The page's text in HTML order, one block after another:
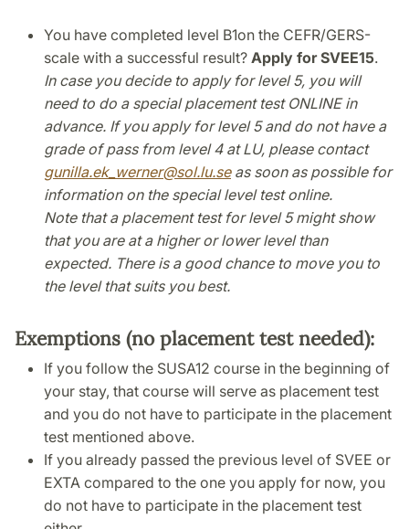
You have completed level B1on the CEFR/GERS-
scale with a successful result? Apply for SVEE15.
In case you decide to apply for level 5, you will
need to do a special placement test ONLINE in
advance. If you apply for level 5 and do not have a
grade of pass from level 4 at LU, please contact
gunilla.ek_werner@sol.lu.seas soon as possible for
information on the special level test online.
Note that a placement test for level 5 might show
that you are at a higher or lower level than
expected. There is a good chance to move you to
the level that suits you best.
Exemptions (no placement test needed):
If you follow the SUSA12 course in the beginning of
your stay, that course will serve as placement test
and you do not have to participate in the placement
test mentioned above.
If you already passed the previous level of SVEE or
EXTA compared to the one you apply for now, you
do not have to participate in the placement test